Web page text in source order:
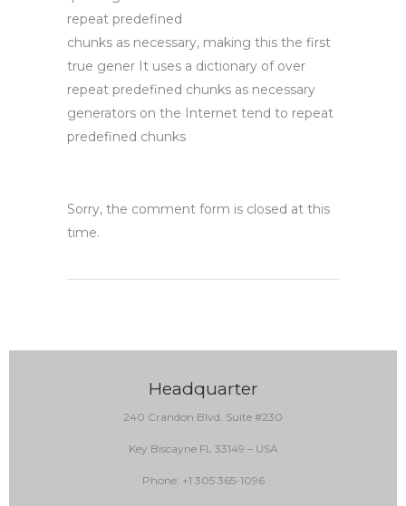
repeat predefined
chunks as necessary, making this the first
true gener It uses a dictionary of over
repeat predefined chunks as necessary
generators on the Internet tend to repeat
predefined chunks
Sorry, the comment form is closed at this
time.
Headquarter
240 Crandon Blvd. Suite #230
Key Biscayne FL 33149 – USA
Phone: +1 305 365-1096